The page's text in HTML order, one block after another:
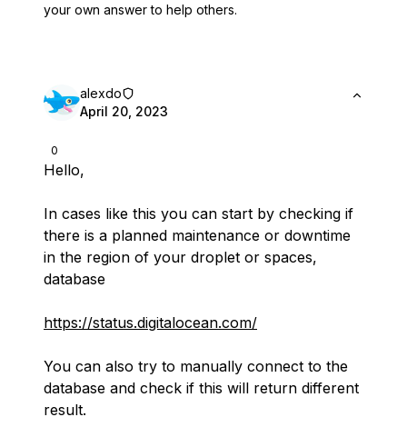
your own answer to help others.
0
alexdo
April 20, 2023
Hello,
In cases like this you can start by checking if
there is a planned maintenance or downtime
in the region of your droplet or spaces,
database
https://status.digitalocean.com/
You can also try to manually connect to the
database and check if this will return different
result.